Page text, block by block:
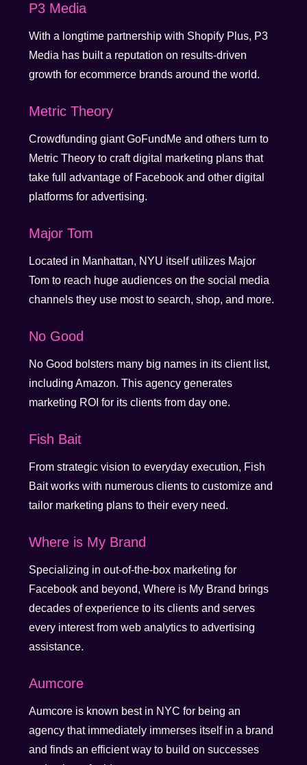
P3 Media
With a longtime partnership with Shopify Plus, P3
Media has built a reputation on results-driven
growth for ecommerce brands around the world.
Metric Theory
Crowdfunding giant GoFundMe and others turn to
Metric Theory to craft digital marketing plans that
take full advantage of Facebook and other digital
platforms for advertising.
Major Tom
Located in Manhattan, NYU itself utilizes Major
Tom to reach huge audiences on the social media
channels they use most to search, shop, and more.
No Good
No Good bolsters many big names in its client list,
including Amazon. This agency generates
marketing ROI for its clients from day one.
Fish Bait
From strategic vision to everyday execution, Fish
Bait works with numerous clients to customize and
tailor marketing plans to their every need.
Where is My Brand
Specializing in out-of-the-box marketing for
Facebook and beyond, Where is My Brand brings
decades of experience to its clients and serves
every interest from web analytics to advertising
assistance.
Aumcore
Aumcore is known best in NYC for being an
agency that immediately immerses itself in a brand
and finds an efficient way to build on successes